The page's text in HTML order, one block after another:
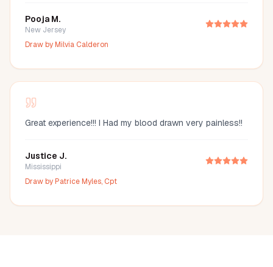
Pooja M.
New Jersey
Draw byMilvia Calderon
Great experience!!! I Had my blood drawn very painless!!
Justice J.
Mississippi
Draw byPatrice Myles, Cpt